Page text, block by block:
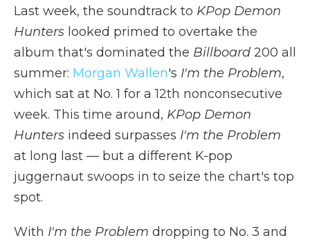
Last week, the soundtrack to KPop Demon
Hunters looked primed to overtake the
album that's dominated the Billboard 200 all
summer: Morgan Wallen's I'm the Problem,
which sat at No. 1 for a 12th nonconsecutive
week. This time around, KPop Demon
Hunters indeed surpasses I'm the Problem
at long last — but a different K-pop
juggernaut swoops in to seize the chart's top
spot.
With I'm the Problem dropping to No. 3 and